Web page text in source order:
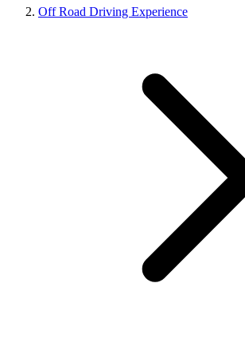
Off Road Driving Experience